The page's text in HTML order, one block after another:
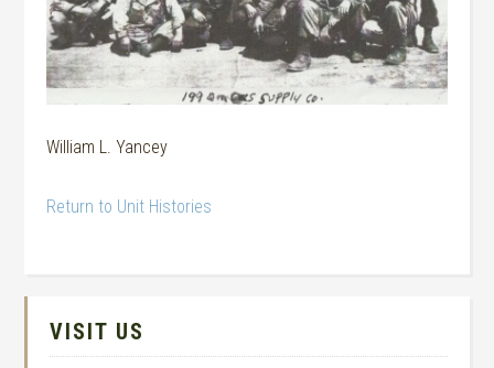
William L. Yancey
Return to Unit Histories
VISIT US